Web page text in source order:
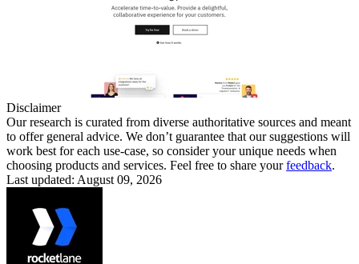
Disclaimer
Our research is curated from diverse authoritative sources and meant
to offer general advice. We don’t guarantee that our suggestions will
work best for each use-case, so consider your unique needs when
choosing products and services. Feel free to share yourfeedback.
Last updated: August 09, 2026